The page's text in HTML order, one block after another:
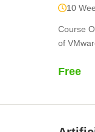
10
Course
of
Free